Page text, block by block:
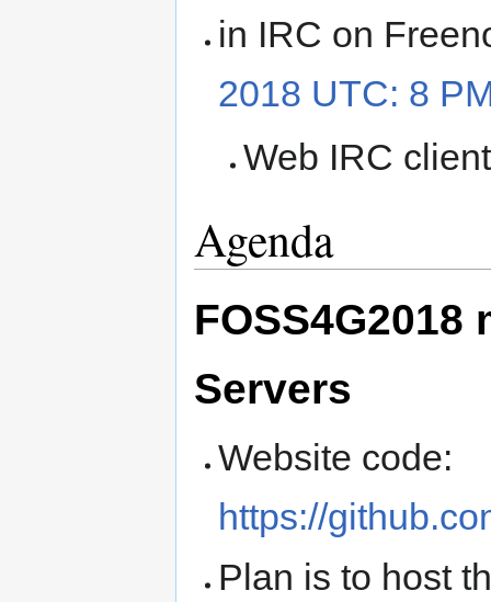
in IRC on
2018 UTC: 8
Web IRC
Agenda
Servers
Website code:
https://
Plan is to host